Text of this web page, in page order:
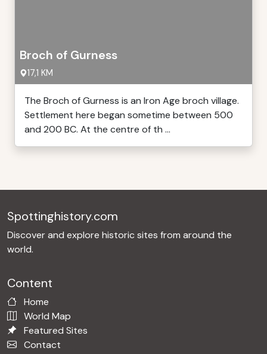
Broch of Gurness
17,1 KM
The Broch of Gurness is an Iron Age broch village.
Settlement here began sometime between 500
and 200 BC. At the centre of th ...
Spottinghistory.com
Discover and explore historic sites from around the
world.
Content
Home
World Map
Featured Sites
Contact